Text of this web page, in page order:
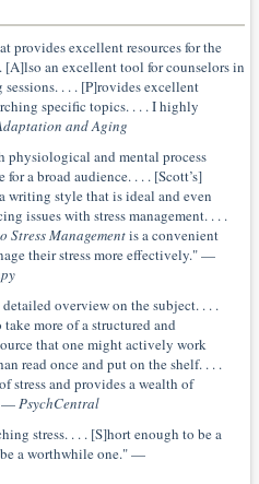
provides excellent resources for the
[A]lso an excellent tool for counselors in
. . . [P]rovides excellent
specific topics. . . . I highly
and Aging
physiological and mental process
a broad audience. . . . [Scott’s]
writing style that is ideal and even
issues with stress management. . . .
Stress Managementis a convenient
their stress more effectively." —
overview on the subject. . . .
more of a structured and
that one might actively work
read once and put on the shelf. . . .
stress and provides a wealth of
—PsychCentral
stress. . . . [S]hort enough to be a
a worthwhile one." —